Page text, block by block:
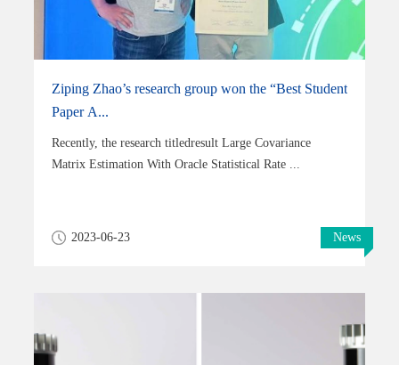
Ziping Zhao’s research group won the “Best Student
Paper A...
Recently, the research titledresult Large Covariance
Matrix Estimation With Oracle Statistical Rate ...
2023-06-23 News